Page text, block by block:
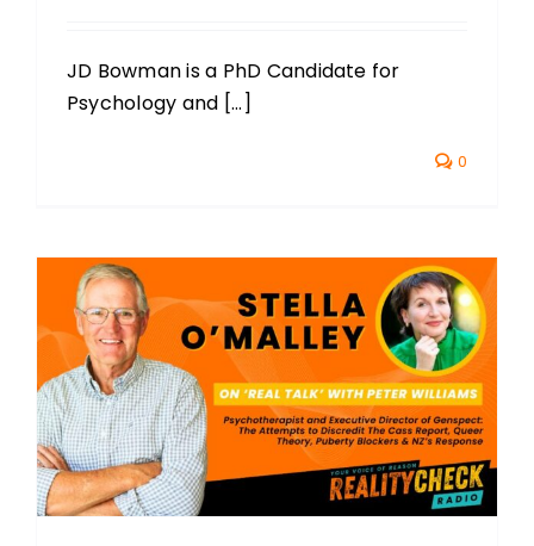
JD Bowman is a PhD Candidate for
Psychology and [...]
0